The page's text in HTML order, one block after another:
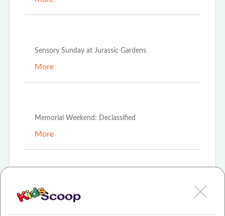
Sensory Sunday at Jurassic Gardens
More
Memorial Weekend: Declassified
More
Oct 23rd, 2023
Save Santa